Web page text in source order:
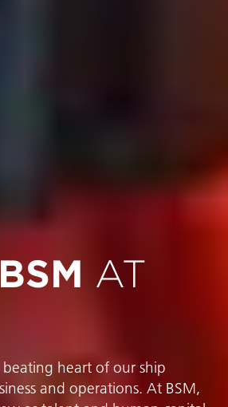
AT
beating heart of our ship
and operations. At BSM,